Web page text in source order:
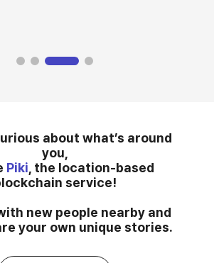
about what’s around
you,
Piki , the location-based
service!
new people nearby and
your own unique stories.